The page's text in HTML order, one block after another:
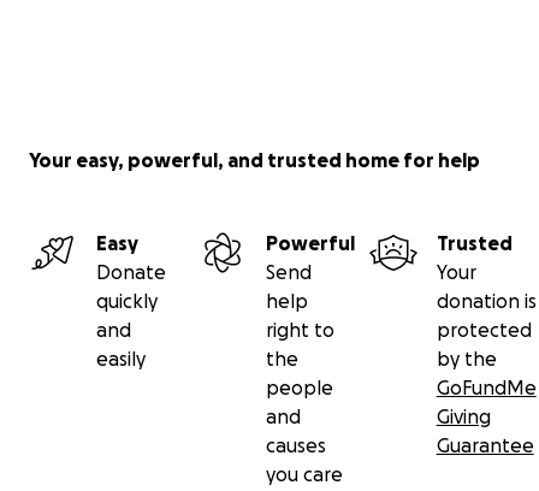
Your easy, powerful, and trusted home for help
Easy
Donate
quickly
and
easily
Powerful
Send
help
right to
the
people
and
causes
you care
Trusted
Your
donation is
protected
by the
GoFundMe
Giving
Guarantee